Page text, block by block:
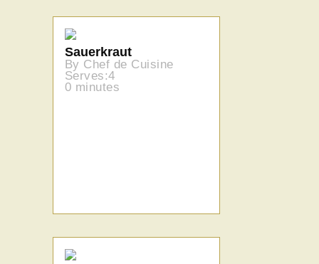
Sauerkraut
By Chef de Cuisine
Serves:4
0 minutes